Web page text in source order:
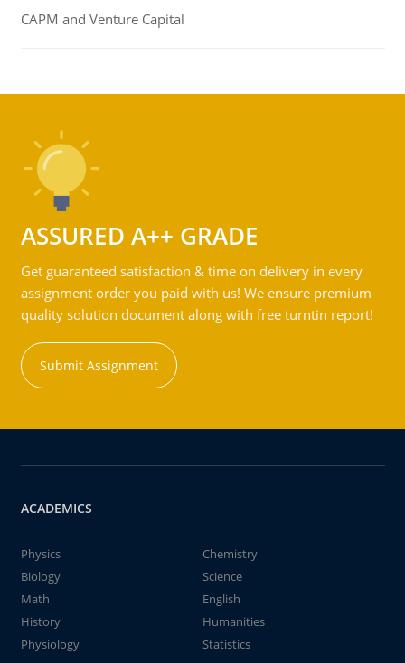
CAPM and Venture Capital
ASSURED A++ GRADE
Get guaranteed satisfaction & time on delivery in every
assignment order you paid with us! We ensure premium
quality solution document along with free turntin report!
Submit Assignment
ACADEMICS
Physics
Chemistry
Biology
Science
Math
English
History
Humanities
Physiology
Statistics